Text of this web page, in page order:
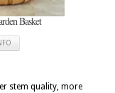
Basket
stem quality, more